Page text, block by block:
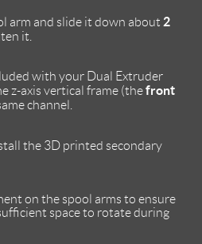
arm and slide it down about 2
it.
with your Dual Extruder
z-axis vertical frame (thefront
channel.
the 3D printed secondary
on the spool arms to ensure
space to rotate during